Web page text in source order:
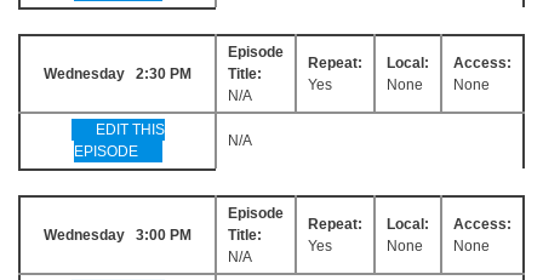
Wednesday 2:30 PM
Episode
Title:
N/A
Repeat:
Yes
Local:
None
Access:
None
EDIT THIS
EPISODE
N/A
Wednesday 3:00 PM
Episode
Title:
N/A
Repeat:
Yes
Local:
None
Access:
None